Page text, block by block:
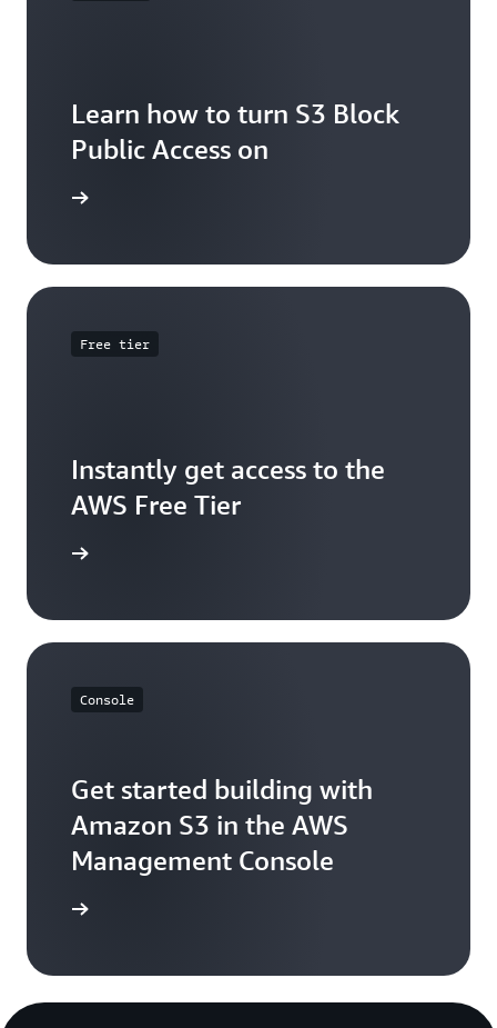
Learn how to turn S3 Block
Public Access on
Free tier
Instantly get access to the
AWS Free Tier
Console
Get started building with
Amazon S3 in the AWS
Management Console